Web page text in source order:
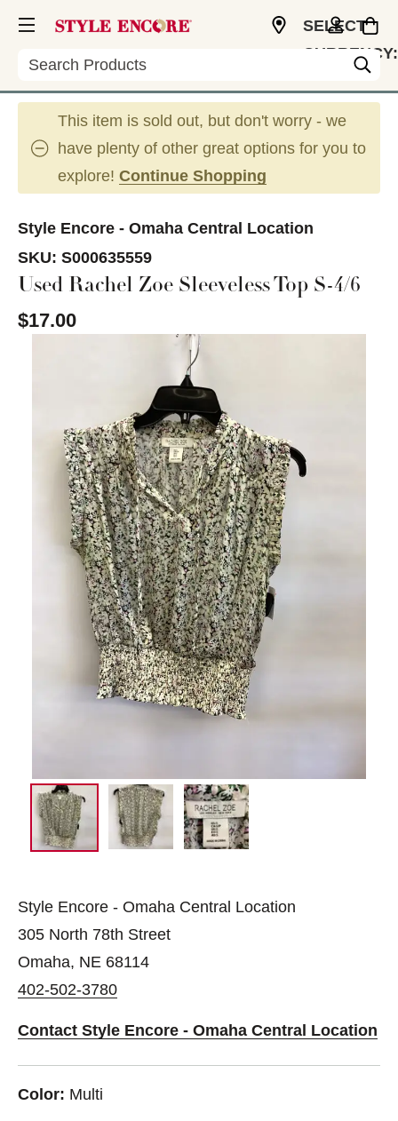
Search
SELECT
CURRENCY:
This item is sold out, but don't worry - we
have plenty of other great options for you to
explore! Continue Shopping
Style Encore - Omaha Central Location
SKU: S000635559
Used Rachel Zoe Sleeveless Top S-4/6
$17.00
This is a carousel with slides. Use the thumbnail
Style Encore - Omaha Central Location
305 North 78th Street
Omaha, NE 68114
402-502-3780
Contact Style Encore - Omaha Central Location
Color: Multi